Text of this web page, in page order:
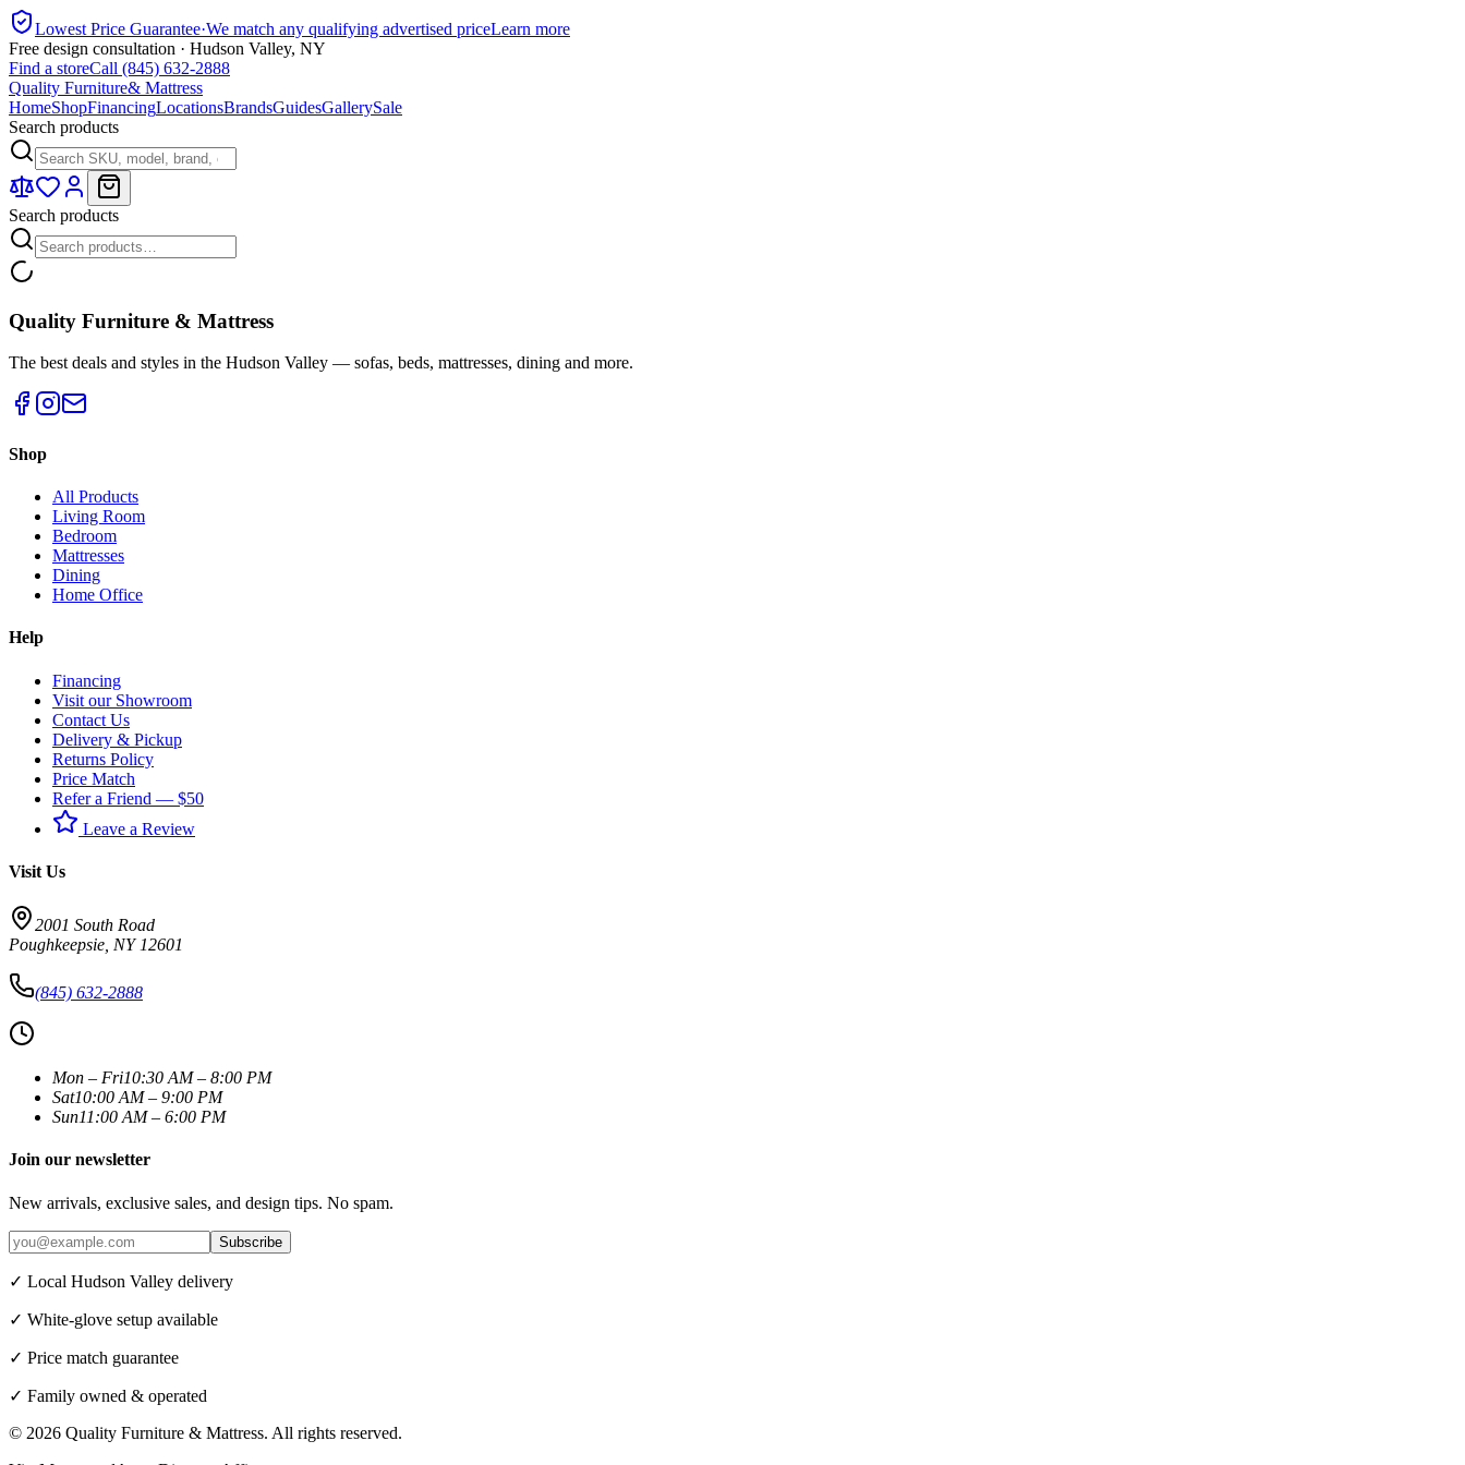
Lowest Price Guarantee·We match any qualifying advertised priceLearn more
Free design consultation · Hudson Valley, NY
Find a storeCall (845) 632-2888
Quality Furniture& Mattress
HomeShopFinancingLocationsBrandsGuidesGallerySale
Search products
Search products
Quality Furniture & Mattress
The best deals and styles in the Hudson Valley — sofas, beds, mattresses, dining and more.
Shop
All Products
Living Room
Bedroom
Mattresses
Dining
Home Office
Help
Financing
Visit our Showroom
Contact Us
Delivery & Pickup
Returns Policy
Price Match
Refer a Friend — $50
Leave a Review
Visit Us
2001 South Road
Poughkeepsie NY 12601
(845) 632-2888
Mon – Fri10:30 AM – 8:00 PM
Sat10:00 AM – 9:00 PM
Sun11:00 AM – 6:00 PM
Join our newsletter
New arrivals, exclusive sales, and design tips. No spam.
Subscribe
✓ Local Hudson Valley delivery
✓ White-glove setup available
✓ Price match guarantee
✓ Family owned & operated
© 2026 Quality Furniture & Mattress. All rights reserved.